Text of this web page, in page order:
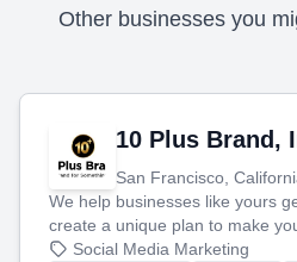
Other businesses you
10 Plus Brand,
San Francisco,
We help businesses like yours
create a unique plan to make
produce engaging content—like
Social Media Marketing